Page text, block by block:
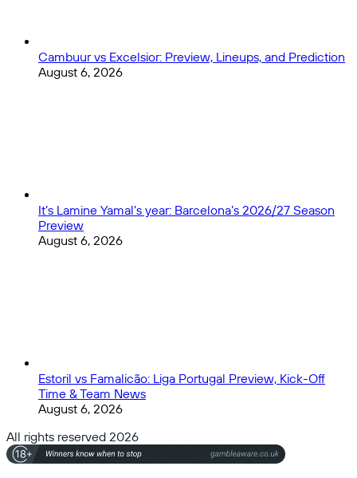
Cambuur vs Excelsior: Preview, Lineups, and Prediction
August 6, 2026
It’s Lamine Yamal’s year: Barcelona’s 2026/27 Season
Preview
August 6, 2026
Estoril vs Famalicão: Liga Portugal Preview, Kick-Off
Time & Team News
August 6, 2026
All rights reserved 2026